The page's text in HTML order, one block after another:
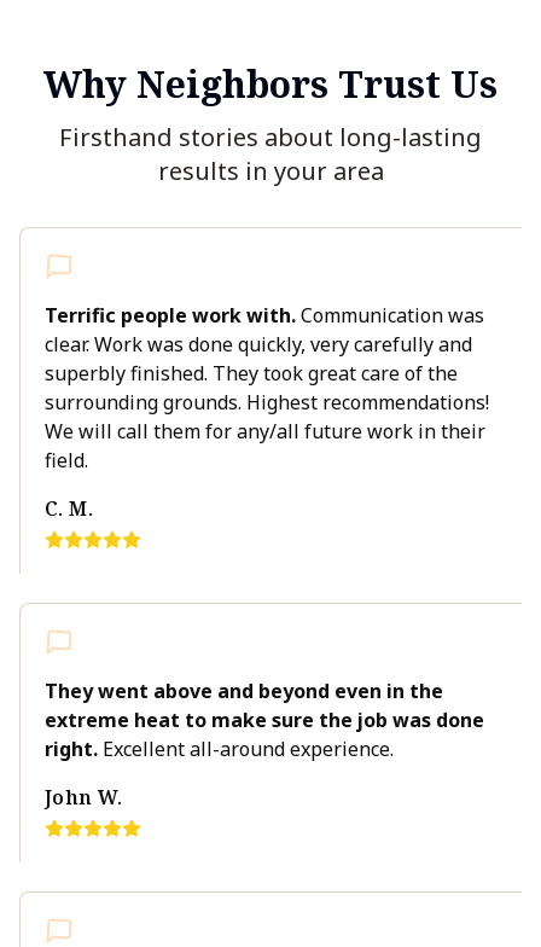
Why Neighbors Trust Us
Firsthand stories about long-lasting
results in your area
Terrific people work with.Communication was
clear. Work was done quickly, very carefully and
superbly finished. They took great care of the
surrounding grounds. Highest recommendations!
We will call them for any/all future work in their
field.
C. M.
They went above and beyond even in the
extreme heat to make sure the job was done
right. Excellent all-around experience.
John W.